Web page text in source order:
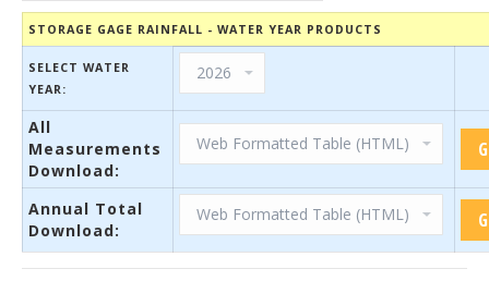
STORAGE GAGE RAINFALL - WATER YEAR PRODUCTS
SELECT WATER
YEAR:
All
Measurements
Download:
Annual Total
Download: